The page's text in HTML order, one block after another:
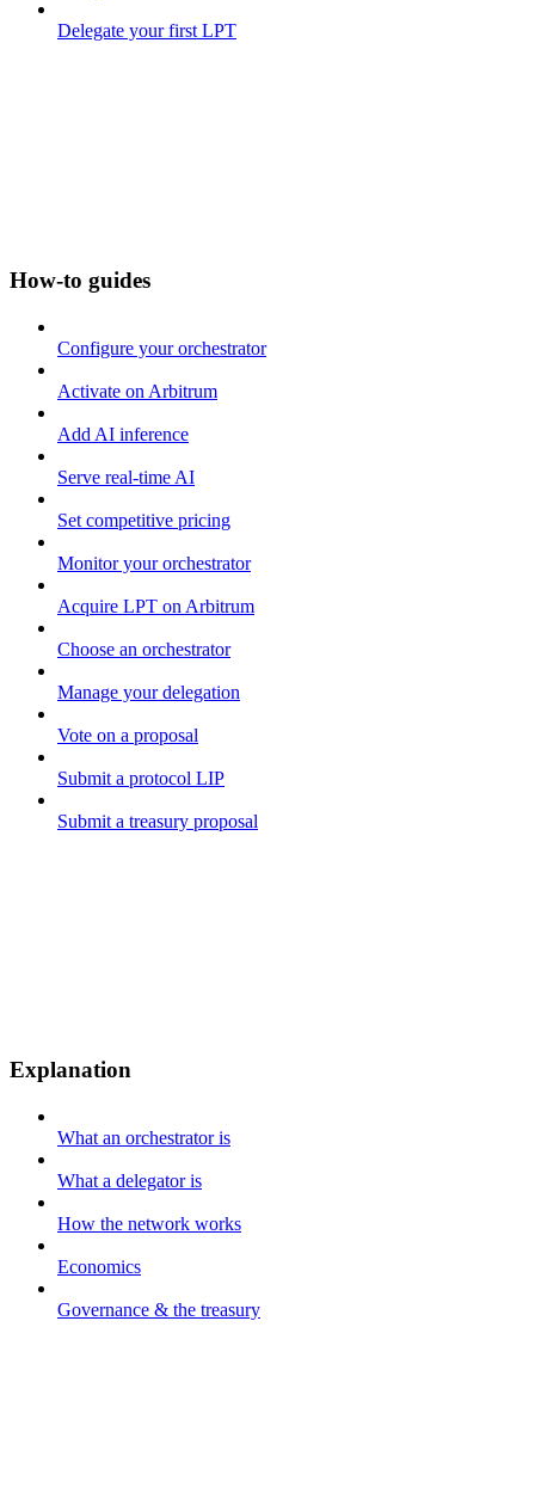
Delegate your first LPT
How-to guides
Configure your orchestrator
Activate on Arbitrum
Add AI inference
Serve real-time AI
Set competitive pricing
Monitor your orchestrator
Acquire LPT on Arbitrum
Choose an orchestrator
Manage your delegation
Vote on a proposal
Submit a protocol LIP
Submit a treasury proposal
Explanation
What an orchestrator is
What a delegator is
How the network works
Economics
Governance & the treasury